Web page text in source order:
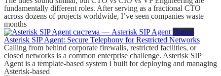
fundamentally different roles. After serving as a fractional CTO
across dozens of projects worldwide, I’ve seen companies waste
months
Digital
Asterisk SIP Agent: Secure Telephony for Restricted Networks
Calling from behind corporate firewalls, restricted facilities, or
closed networks is a common enterprise challenge. Asterisk SIP
Agent is a template-based system I built for deploying and managing
Asterisk-based